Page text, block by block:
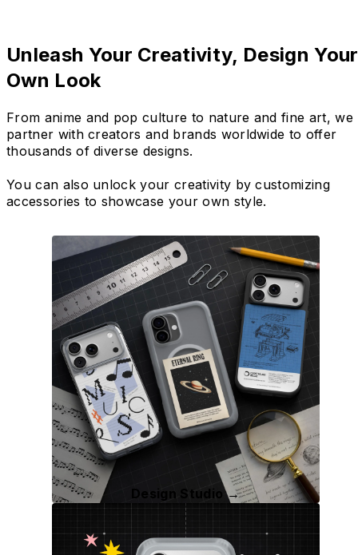
Unleash Your Creativity, Design Your
Own Look
From anime and pop culture to nature and fine art, we
partner with creators and brands worldwide to offer
thousands of diverse designs.
You can also unlock your creativity by customizing
accessories to showcase your own style.
Design Studio →